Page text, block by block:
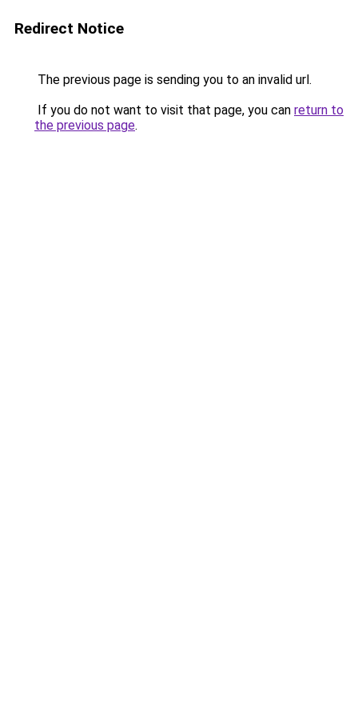
Redirect Notice
The previous page is sending you to an invalid url.
If you do not want to visit that page, you can return to
the previous page.